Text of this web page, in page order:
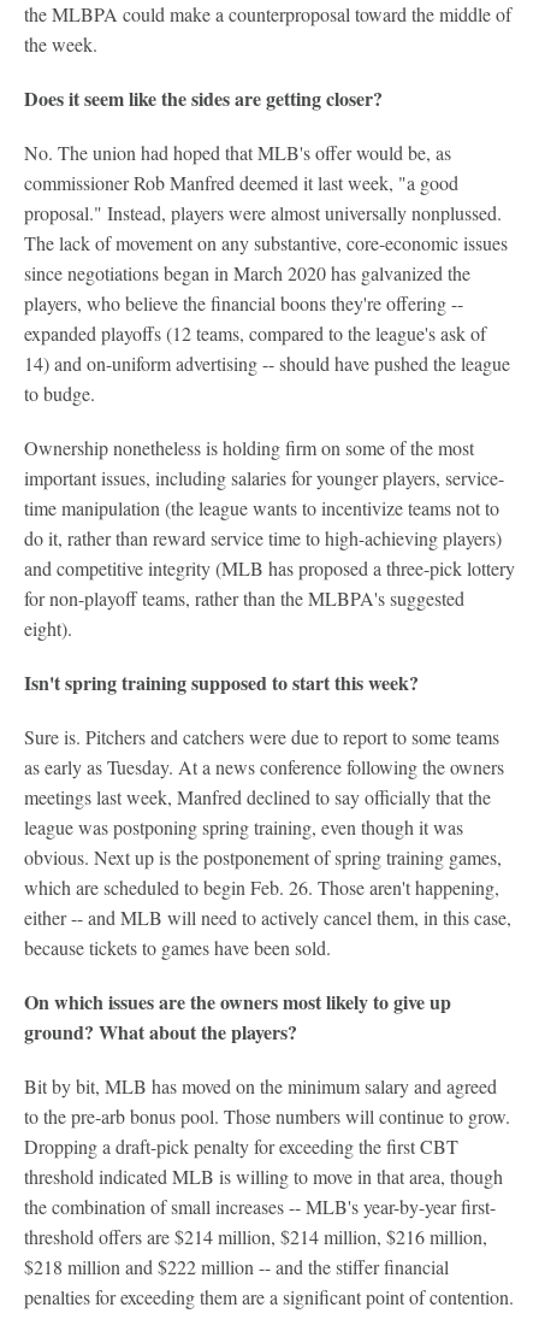
the MLBPA could make a counterproposal toward the middle of
the week.
Does it seem like the sides are getting closer?
No. The union had hoped that MLB's offer would be, as
commissioner Rob Manfred deemed it last week, "a good
proposal." Instead, players were almost universally nonplussed.
The lack of movement on any substantive, core-economic issues
since negotiations began in March 2020 has galvanized the
players, who believe the financial boons they're offering --
expanded playoffs (12 teams, compared to the league's ask of
14) and on-uniform advertising -- should have pushed the league
to budge.
Ownership nonetheless is holding firm on some of the most
important issues, including salaries for younger players, service-
time manipulation (the league wants to incentivize teams not to
do it, rather than reward service time to high-achieving players)
and competitive integrity (MLB has proposed a three-pick lottery
for non-playoff teams, rather than the MLBPA's suggested
eight).
Isn't spring training supposed to start this week?
Sure is. Pitchers and catchers were due to report to some teams
as early as Tuesday. At a news conference following the owners
meetings last week, Manfred declined to say officially that the
league was postponing spring training, even though it was
obvious. Next up is the postponement of spring training games,
which are scheduled to begin Feb. 26. Those aren't happening,
either -- and MLB will need to actively cancel them, in this case,
because tickets to games have been sold.
On which issues are the owners most likely to give up
ground? What about the players?
Bit by bit, MLB has moved on the minimum salary and agreed
to the pre-arb bonus pool. Those numbers will continue to grow.
Dropping a draft-pick penalty for exceeding the first CBT
threshold indicated MLB is willing to move in that area, though
the combination of small increases -- MLB's year-by-year first-
threshold offers are $214 million, $214 million, $216 million,
$218 million and $222 million -- and the stiffer financial
penalties for exceeding them are a significant point of contention.